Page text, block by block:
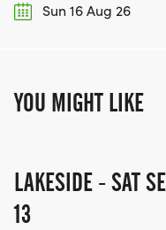
Sun 16 Aug 26
YOU MIGHT LIKE
LAKESIDE - SAT
13